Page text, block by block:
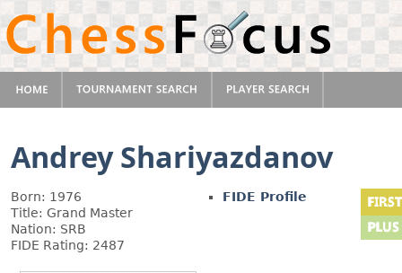
Andrey Shariyazdanov
Born: 1976
Title: Grand Master
Nation: SRB
FIDE Rating: 2487
FIDE Profile